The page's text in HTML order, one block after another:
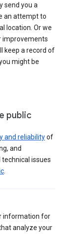
send you a
an attempt to
location. Or we
improvements
keep a record of
might be
public
and reliabilityof
and
issues
information for
analyze your